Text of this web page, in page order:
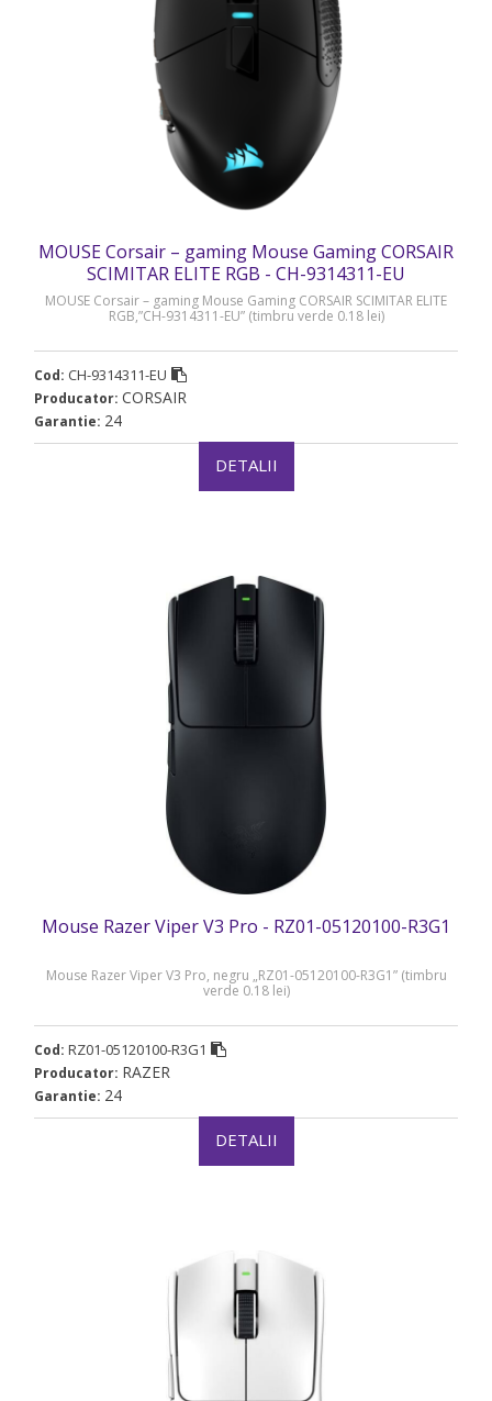
MOUSE Corsair – gaming Mouse Gaming CORSAIR
SCIMITAR ELITE RGB - CH-9314311-EU
MOUSE Corsair – gaming Mouse Gaming CORSAIR SCIMITAR ELITE
RGB,”CH-9314311-EU” (timbru verde 0.18 lei)
Cod: CH-9314311-EU
Producator: CORSAIR
Garantie: 24
DETALII
Mouse Razer Viper V3 Pro - RZ01-05120100-R3G1
Mouse Razer Viper V3 Pro, negru „RZ01-05120100-R3G1” (timbru
verde 0.18 lei)
Cod: RZ01-05120100-R3G1
Producator: RAZER
Garantie: 24
DETALII